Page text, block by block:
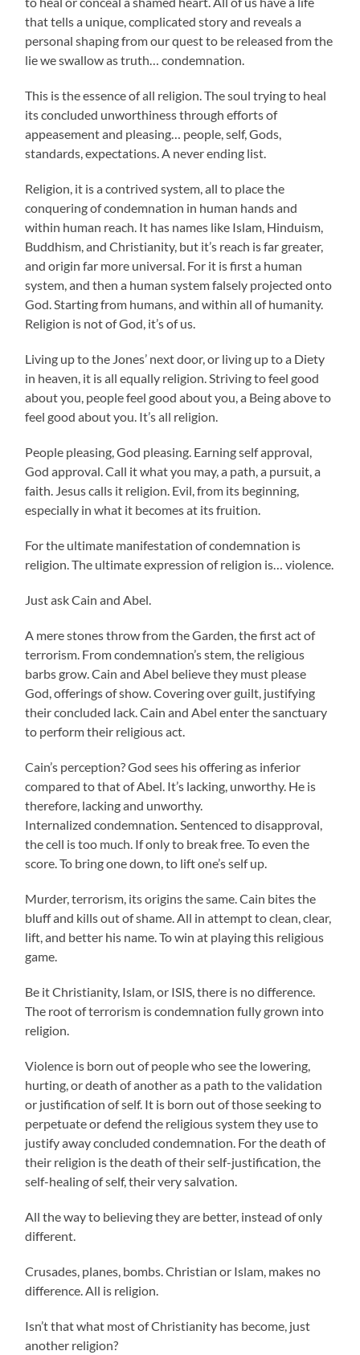
that tells a unique, complicated story and reveals a
personal shaping from our quest to be released from the
lie we swallow as truth… condemnation.
This is the essence of all religion. The soul trying to heal
its concluded unworthiness through efforts of
appeasement and pleasing… people, self, Gods,
standards, expectations. A never ending list.
Religion, it is a contrived system, all to place the
conquering of condemnation in human hands and
within human reach. It has names like Islam, Hinduism,
Buddhism, and Christianity, but it’s reach is far greater,
and origin far more universal. For it is first a human
system, and then a human system falsely projected onto
God. Starting from humans, and within all of humanity.
Religion is not of God, it’s of us.
Living up to the Jones’ next door, or living up to a Diety
in heaven, it is all equally religion. Striving to feel good
about you, people feel good about you, a Being above to
feel good about you. It’s all religion.
People pleasing, God pleasing. Earning self approval,
God approval. Call it what you may, a path, a pursuit, a
faith. Jesus calls it religion. Evil, from its beginning,
especially in what it becomes at its fruition.
For the ultimate manifestation of condemnation is
religion. The ultimate expression of religion is… violence.
Just ask Cain and Abel.
A mere stones throw from the Garden, the first act of
terrorism. From condemnation’s stem, the religious
barbs grow. Cain and Abel believe they must please
God, offerings of show. Covering over guilt, justifying
their concluded lack. Cain and Abel enter the sanctuary
to perform their religious act.
Cain’s perception? God sees his offering as inferior
compared to that of Abel. It’s lacking, unworthy. He is
therefore, lacking and unworthy.
Internalized condemnation.Sentenced to disapproval,
the cell is too much. If only to break free. To even the
score. To bring one down, to lift one’s self up.
Murder, terrorism, its origins the same. Cain bites the
bluff and kills out of shame. All in attempt to clean, clear,
lift, and better his name. To win at playing this religious
game.
Be it Christianity, Islam, or ISIS, there is no difference.
The root of terrorism is condemnation fully grown into
religion.
Violence is born out of people who see the lowering,
hurting, or death of another as a path to the validation
or justification of self. It is born out of those seeking to
perpetuate or defend the religious system they use to
justify away concluded condemnation. For the death of
their religion is the death of their self-justification, the
self-healing of self, their very salvation.
All the way to believing they are better, instead of only
different.
Crusades, planes, bombs. Christian or Islam, makes no
difference. All is religion.
Isn’t that what most of Christianity has become, just
another religion?